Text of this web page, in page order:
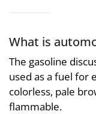
What is
The gasoline
used as a fuel for
colorless, pale
flammable.